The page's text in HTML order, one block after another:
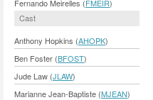
Fernando Meirelles (FMEIR)
Cast
Anthony Hopkins (AHOPK)
Ben Foster (BFOST)
Jude Law (JLAW)
Marianne Jean-Baptiste (MJEAN)